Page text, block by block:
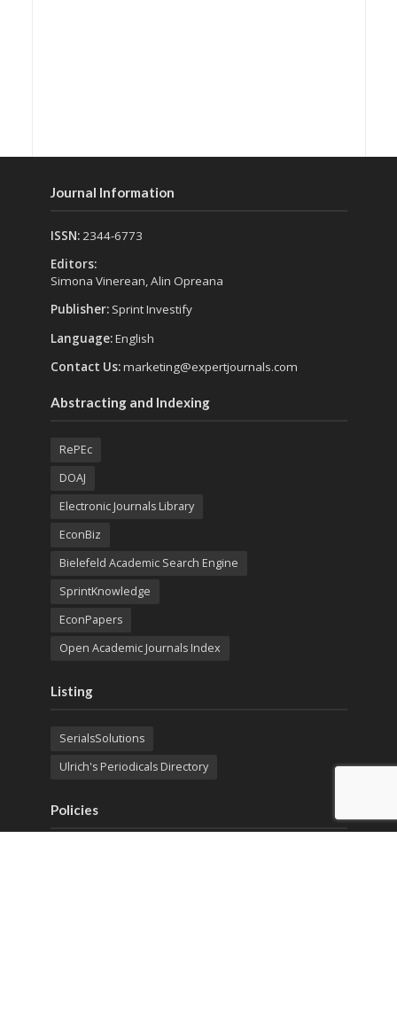
Journal Information
ISSN: 2344-6773
Editors:
Simona Vinerean, Alin Opreana
Publisher: Sprint Investify
Language:English
Contact Us:marketing@expertjournals.com
Abstracting and Indexing
RePEc
DOAJ
Electronic Journals Library
EconBiz
Bielefeld Academic Search Engine
SprintKnowledge
EconPapers
Open Academic Journals Index
Listing
SerialsSolutions
Ulrich's Periodicals Directory
Policies